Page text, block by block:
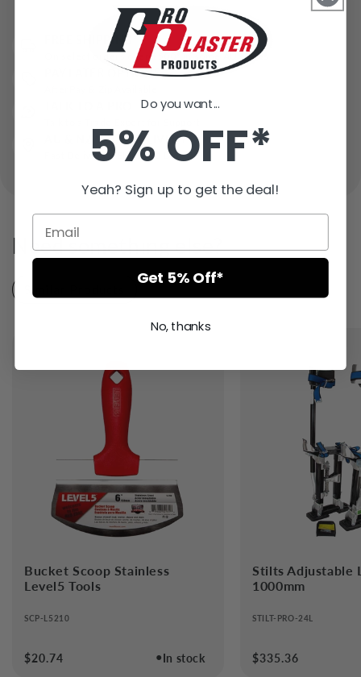
FREE SHIPPING*
On select orders over $500* in some AU states
PAY LATER OPTIONS
AU & NZ WIDE DELIVERY
Fast Delivery – Ships in 1 Day
Need something else?
Bucket Scoop Stainless
Level5 Tools
SCP-L5210
●In stock
Regular
$20.74
Stilts Adjustable
1000mm
STILT-PRO-24L
Regular
$335.36
Do you want...
5% OFF*
Yeah? Sign up to get the deal!
Get 5% Off*
No, thanks